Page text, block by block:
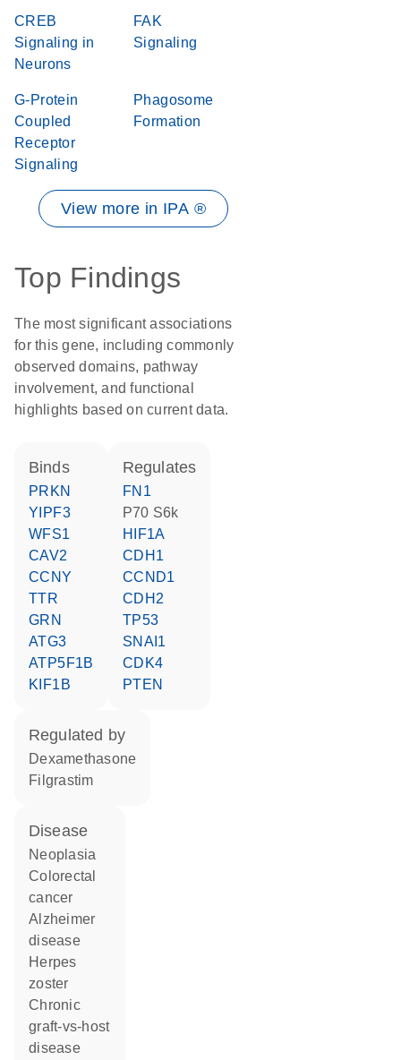
CREB
Signaling in
Neurons
FAK
Signaling
G-Protein
Coupled
Receptor
Signaling
Phagosome
Formation
View more in IPA ®
Top Findings
The most significant associations
for this gene, including commonly
observed domains, pathway
involvement, and functional
highlights based on current data.
binds
PRKN
YIPF3
WFS1
CAV2
CCNY
TTR
GRN
ATG3
ATP5F1B
KIF1B
regulates
FN1
p70 S6k
HIF1A
CDH1
CCND1
CDH2
TP53
SNAI1
CDK4
PTEN
regulated by
dexamethasone
filgrastim
disease
neoplasia
colorectal
cancer
Alzheimer
disease
herpes
zoster
chronic
graft-vs-host
disease